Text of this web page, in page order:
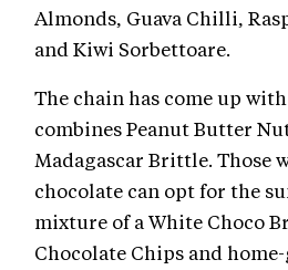
Almonds, Guava Chilli,
and Kiwi Sorbettoare.
The chain has come up
combines Peanut Butter
Madagascar Brittle. Those
chocolate can opt for the
mixture of a White Choco
Chocolate Chips and